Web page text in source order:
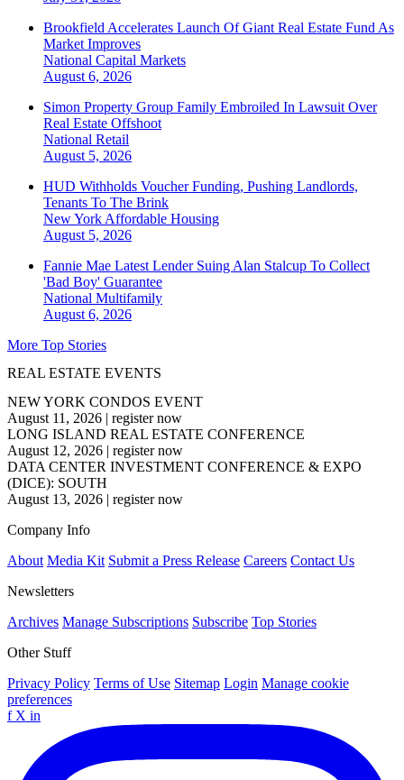
Brookfield Accelerates Launch Of Giant Real Estate Fund As
Market Improves
National Capital Markets
August 6, 2026
Simon Property Group Family Embroiled In Lawsuit Over
Real Estate Offshoot
National Retail
August 5, 2026
HUD Withholds Voucher Funding, Pushing Landlords,
Tenants To The Brink
New York Affordable Housing
August 5, 2026
Fannie Mae Latest Lender Suing Alan Stalcup To Collect
'Bad Boy' Guarantee
National Multifamily
August 6, 2026
More Top Stories
REAL ESTATE EVENTS
NEW YORK CONDOS EVENT
August 11, 2026 | register now
LONG ISLAND REAL ESTATE CONFERENCE
August 12, 2026 | register now
DATA CENTER INVESTMENT CONFERENCE & EXPO
(DICE): SOUTH
August 13, 2026 | register now
Company Info
About Media Kit Submit a Press Release Careers Contact Us
Newsletters
Archives Manage Subscriptions Subscribe Top Stories
Other Stuff
Privacy Policy Terms of Use Sitemap Login Manage cookie
preferences
f X in